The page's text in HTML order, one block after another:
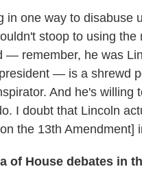
in one way to disabuse
stoop to using the
— remember, he was
— is a shrewd
And he's willing
I doubt that Lincoln
the 13th Amendment]
of House debates in